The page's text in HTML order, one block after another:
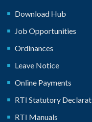
Download Hub
Job Opportunities
Ordinances
Leave Notice
Online Payments
RTI Statutory
RTI Manuals